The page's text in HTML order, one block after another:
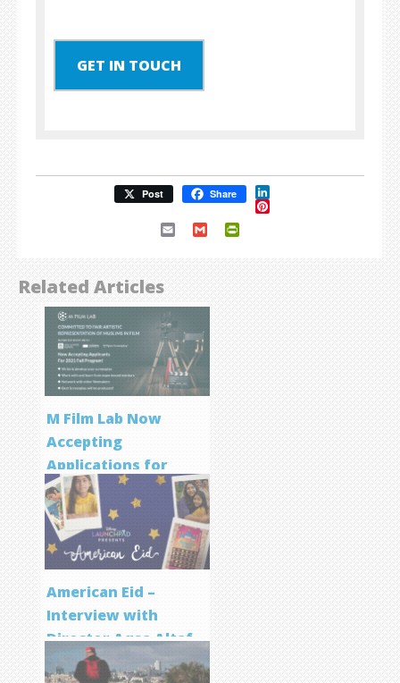
GET IN TOUCH
Post Share LinkedIn
Pinterest
Email Gmail
Related Articles
M Film Lab Now
Accepting
Applications for
Screenwriting
Program
American Eid –
Interview with
Director Aqsa Altaf